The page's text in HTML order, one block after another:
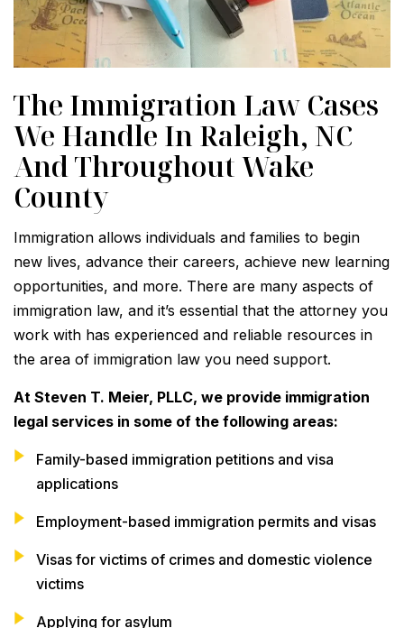
The Immigration Law Cases
We Handle In Raleigh, NC
And Throughout Wake
County
Immigration allows individuals and families to begin
new lives, advance their careers, achieve new learning
opportunities, and more. There are many aspects of
immigration law, and it’s essential that the attorney you
work with has experienced and reliable resources in
the area of immigration law you need support.
At Steven T. Meier, PLLC, we provide immigration
legal services in some of the following areas:
Family-based immigration petitions and visa
applications
Employment-based immigration permits and visas
Visas for victims of crimes and domestic violence
victims
Applying for asylum